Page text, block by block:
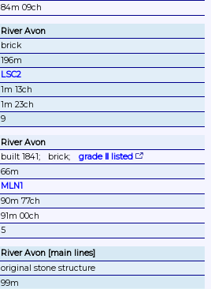
84m 09ch
River Avon
brick
196m
LSC2
1m 13ch
1m 23ch
9
River Avon
built 1841;
brick;
grade Ⅱ listed
66m
MLN1
90m 77ch
91m 00ch
5
River Avon [main lines]
original stone structure
99m